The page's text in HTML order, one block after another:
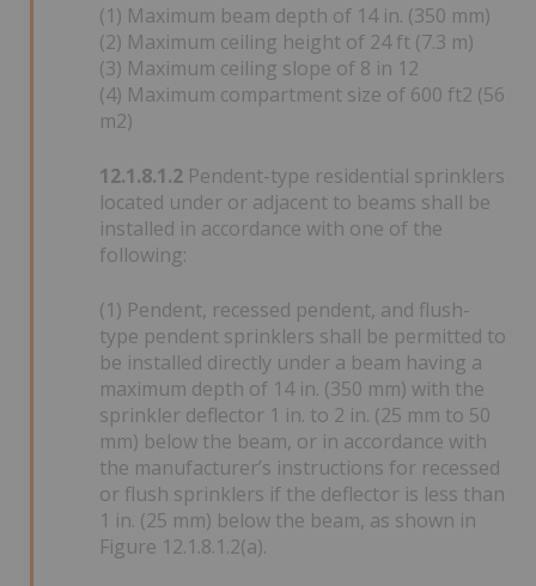
(1) Maximum beam depth of 14 in. (350 mm)
(2) Maximum ceiling height of 24 ft (7.3 m)
(3) Maximum ceiling slope of 8 in 12
(4) Maximum compartment size of 600 ft2 (56
m2)
12.1.8.1.2 Pendent-type residential sprinklers
located under or adjacent to beams shall be
installed in accordance with one of the
following:
(1) Pendent, recessed pendent, and flush-
type pendent sprinklers shall be permitted to
be installed directly under a beam having a
maximum depth of 14 in. (350 mm) with the
sprinkler deflector 1 in. to 2 in. (25 mm to 50
mm) below the beam, or in accordance with
the manufacturer’s instructions for recessed
or flush sprinklers if the deflector is less than
1 in. (25 mm) below the beam, as shown in
Figure 12.1.8.1.2(a).